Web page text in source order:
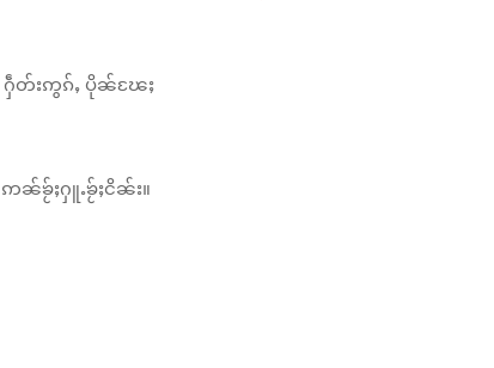
ႁဵတ်းဢွၵ်ႇ ပိုၼ်ၽႄႈ
ဢၼ်ၶႂ်ႈႁူႉၶႂ်ႈငိၼ်း။